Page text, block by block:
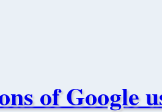
of Google